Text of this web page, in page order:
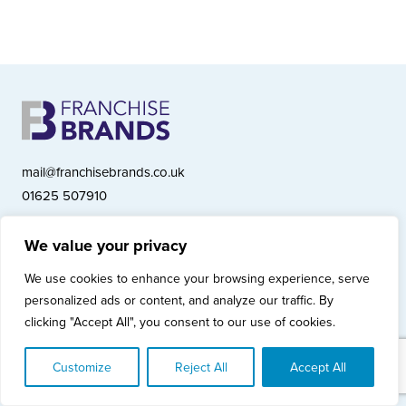
We value your privacy
We use cookies to enhance your browsing experience, serve
personalized ads or content, and analyze our traffic. By
clicking "Accept All", you consent to our use of cookies.
Customize Reject All Accept All
mail@franchisebrands.co.uk
01625 507910
Franchise Brands plc, Ashwood Court, Springwood Close, Tytherington
Business Park, Macclesfield SK10 2XF
Franchise Brands plc, Company Number 10281033 (England & Wales)
Privacy Policy
Cookies Policy Modern Slavery Statement